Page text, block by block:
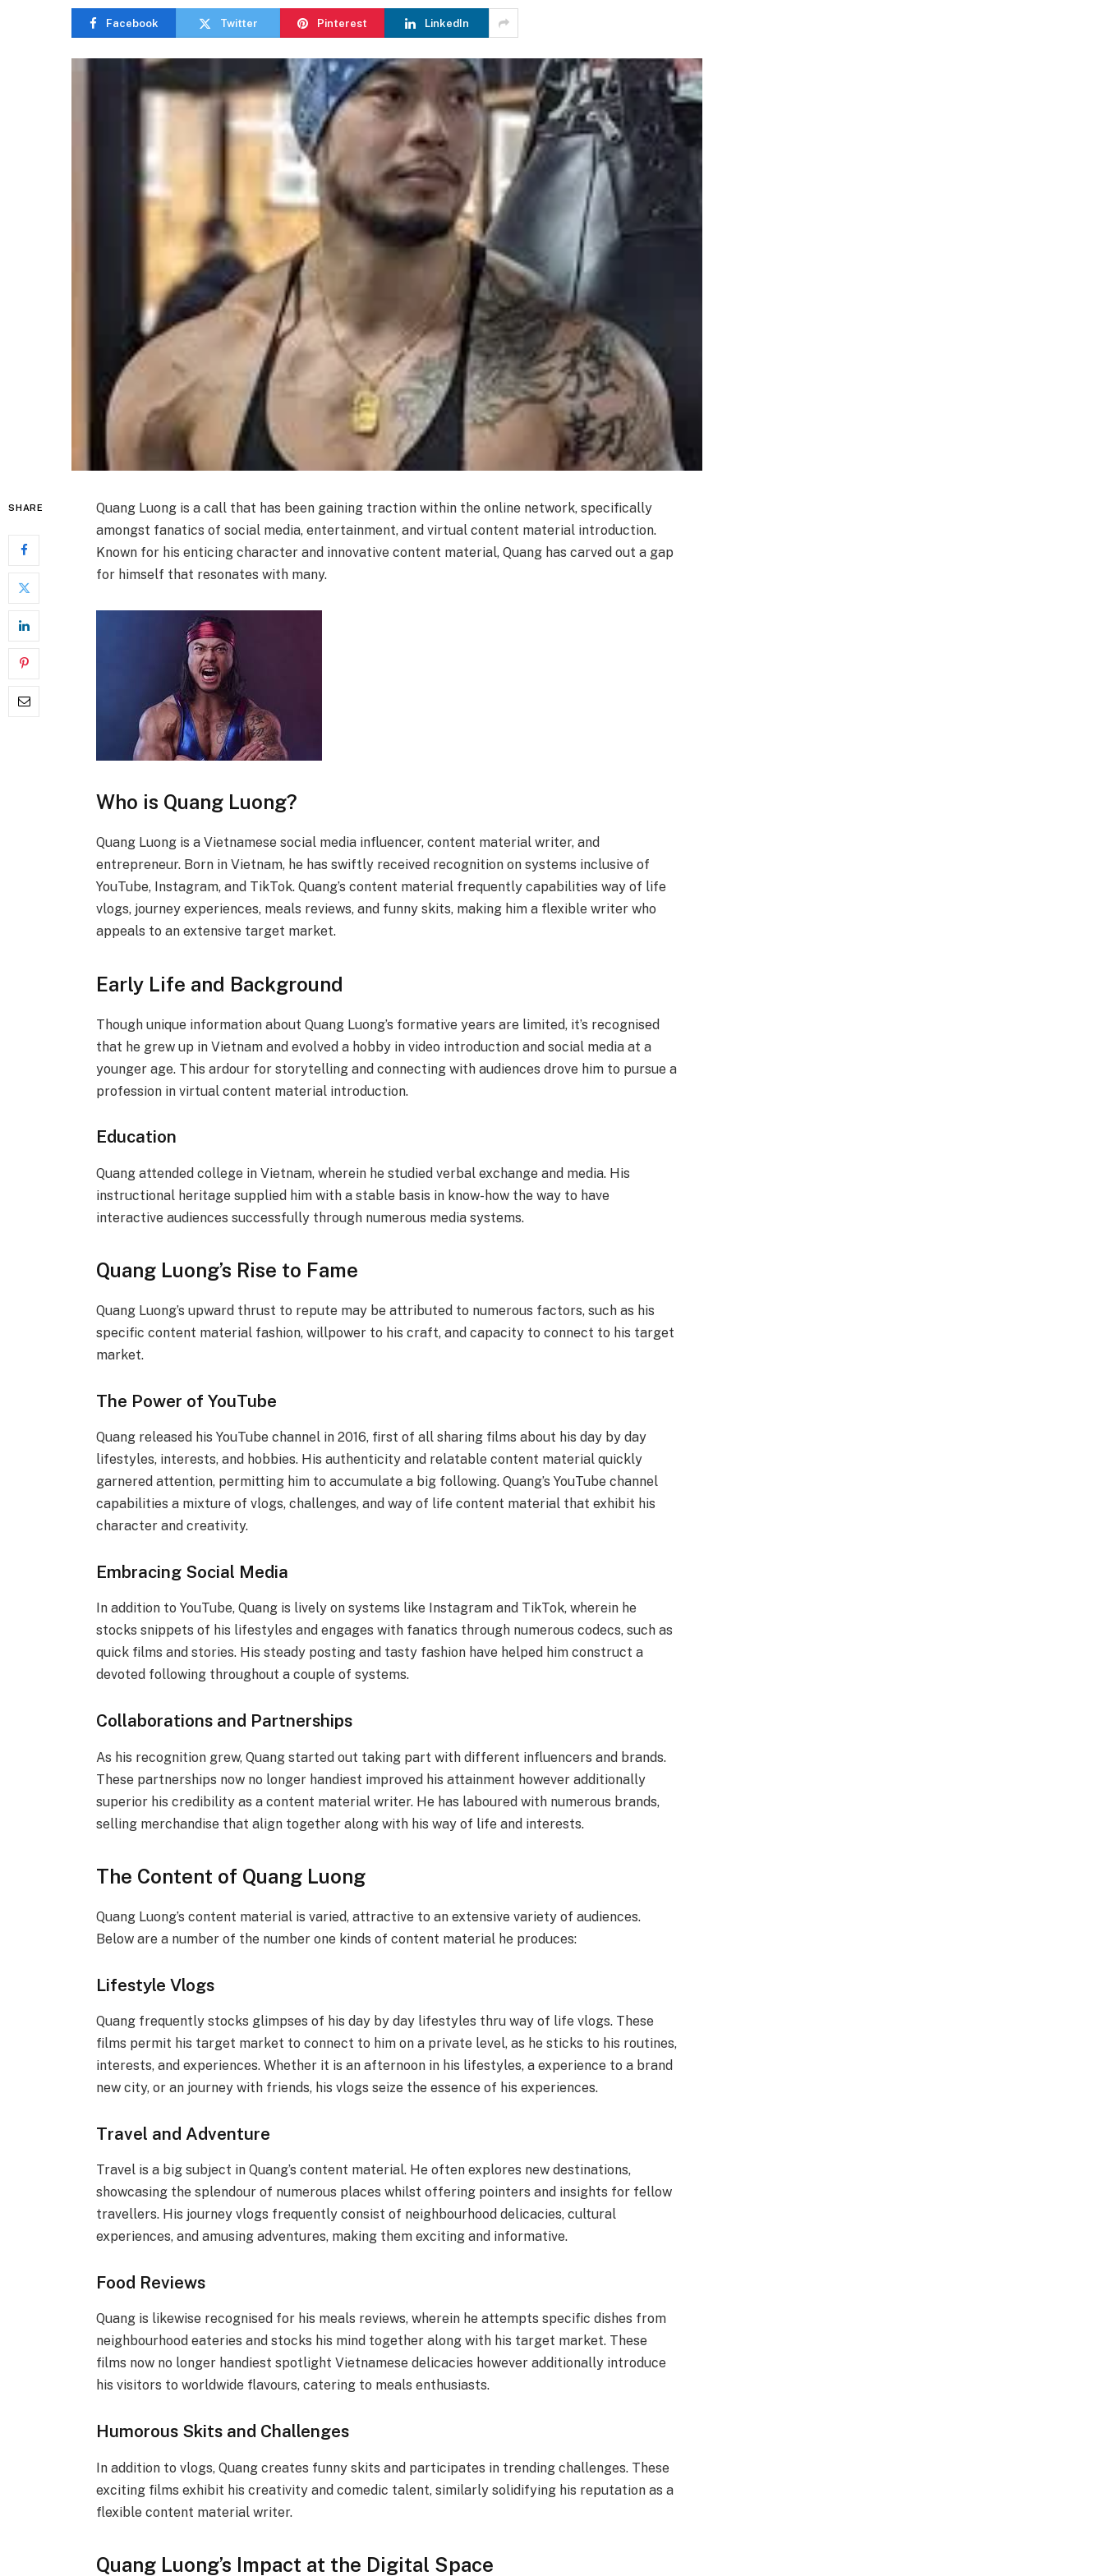
Facebook Twitter Pinterest LinkedIn
SHARE
Quang Luong is a call that has been gaining traction within the online network, specifically
amongst fanatics of social media, entertainment, and virtual content material introduction.
Known for his enticing character and innovative content material, Quang has carved out a gap
for himself that resonates with many.
Who is Quang Luong?
Quang Luong is a Vietnamese social media influencer, content material writer, and
entrepreneur. Born in Vietnam, he has swiftly received recognition on systems inclusive of
YouTube, Instagram, and TikTok. Quang’s content material frequently capabilities way of life
vlogs, journey experiences, meals reviews, and funny skits, making him a flexible writer who
appeals to an extensive target market.
Early Life and Background
Though unique information about Quang Luong’s formative years are limited, it’s recognised
that he grew up in Vietnam and evolved a hobby in video introduction and social media at a
younger age. This ardour for storytelling and connecting with audiences drove him to pursue a
profession in virtual content material introduction.
Education
Quang attended college in Vietnam, wherein he studied verbal exchange and media. His
instructional heritage supplied him with a stable basis in know-how the way to have
interactive audiences successfully through numerous media systems.
Quang Luong’s Rise to Fame
Quang Luong’s upward thrust to repute may be attributed to numerous factors, such as his
specific content material fashion, willpower to his craft, and capacity to connect to his target
market.
The Power of YouTube
Quang released his YouTube channel in 2016, first of all sharing films about his day by day
lifestyles, interests, and hobbies. His authenticity and relatable content material quickly
garnered attention, permitting him to accumulate a big following. Quang’s YouTube channel
capabilities a mixture of vlogs, challenges, and way of life content material that exhibit his
character and creativity.
Embracing Social Media
In addition to YouTube, Quang is lively on systems like Instagram and TikTok, wherein he
stocks snippets of his lifestyles and engages with fanatics through numerous codecs, such as
quick films and stories. His steady posting and tasty fashion have helped him construct a
devoted following throughout a couple of systems.
Collaborations and Partnerships
As his recognition grew, Quang started out taking part with different influencers and brands.
These partnerships now no longer handiest improved his attainment however additionally
superior his credibility as a content material writer. He has laboured with numerous brands,
selling merchandise that align together along with his way of life and interests.
The Content of Quang Luong
Quang Luong’s content material is varied, attractive to an extensive variety of audiences.
Below are a number of the number one kinds of content material he produces:
Lifestyle Vlogs
Quang frequently stocks glimpses of his day by day lifestyles thru way of life vlogs. These
films permit his target market to connect to him on a private level, as he sticks to his routines,
interests, and experiences. Whether it is an afternoon in his lifestyles, a experience to a brand
new city, or an journey with friends, his vlogs seize the essence of his experiences.
Travel and Adventure
Travel is a big subject in Quang’s content material. He often explores new destinations,
showcasing the splendour of numerous places whilst offering pointers and insights for fellow
travellers. His journey vlogs frequently consist of neighbourhood delicacies, cultural
experiences, and amusing adventures, making them exciting and informative.
Food Reviews
Quang is likewise recognised for his meals reviews, wherein he attempts specific dishes from
neighbourhood eateries and stocks his mind together along with his target market. These
films now no longer handiest spotlight Vietnamese delicacies however additionally introduce
his visitors to worldwide flavours, catering to meals enthusiasts.
Humorous Skits and Challenges
In addition to vlogs, Quang creates funny skits and participates in trending challenges. These
exciting films exhibit his creativity and comedic talent, similarly solidifying his reputation as a
flexible content material writer.
Quang Luong’s Impact at the Digital Space